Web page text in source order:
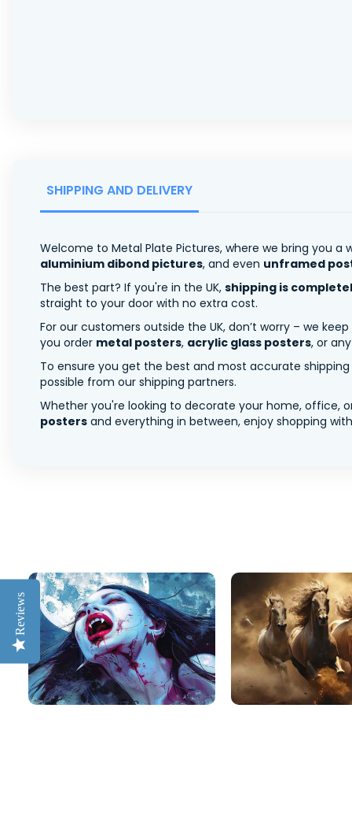
SHIPPING AND DELIVERY
Welcome to Metal Plate Pictures, where we bring you
aluminium dibond pictures, and even unframed
The best part? If you're in the UK, shipping is
straight to your door with no extra cost.
For our customers outside the UK, don’t worry – we
you order metal posters, acrylic glass posters, or
To ensure you get the best and most accurate
possible from our shipping partners.
Whether you're looking to decorate your home, office,
posters and everything in between, enjoy shopping
Reviews